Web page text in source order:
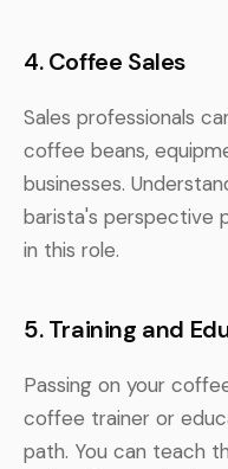
4. Coffee Sales
Sales professionals
coffee beans,
businesses.
barista's perspective
in this role.
5. Training and
Passing on your
coffee trainer or
path. You can teach